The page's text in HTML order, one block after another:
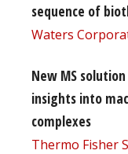
sequence of
Waters
New MS
insights into
complexes
Thermo Fisher